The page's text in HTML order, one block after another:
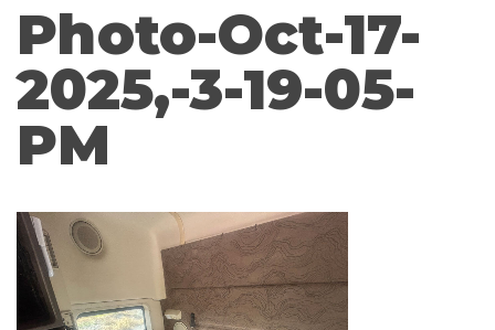
Photo-Oct-17-
2025,-3-19-05-
PM